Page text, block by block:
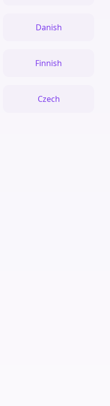
Danish
Finnish
Czech